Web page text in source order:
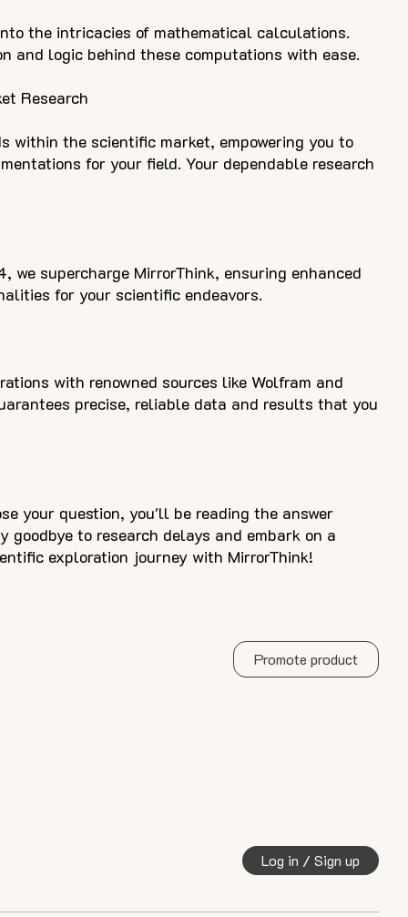
the intricacies of mathematical calculations.
and logic behind these computations with ease.
Research
within the scientific market, empowering you to
for your field. Your dependable research
we supercharge MirrorThink, ensuring enhanced
for your scientific endeavors.
with renowned sources like Wolfram and
precise, reliable data and results that you
your question, you'll be reading the answer
goodbye to research delays and embark on a
exploration journey with MirrorThink!
Promote product
Log in / Sign up